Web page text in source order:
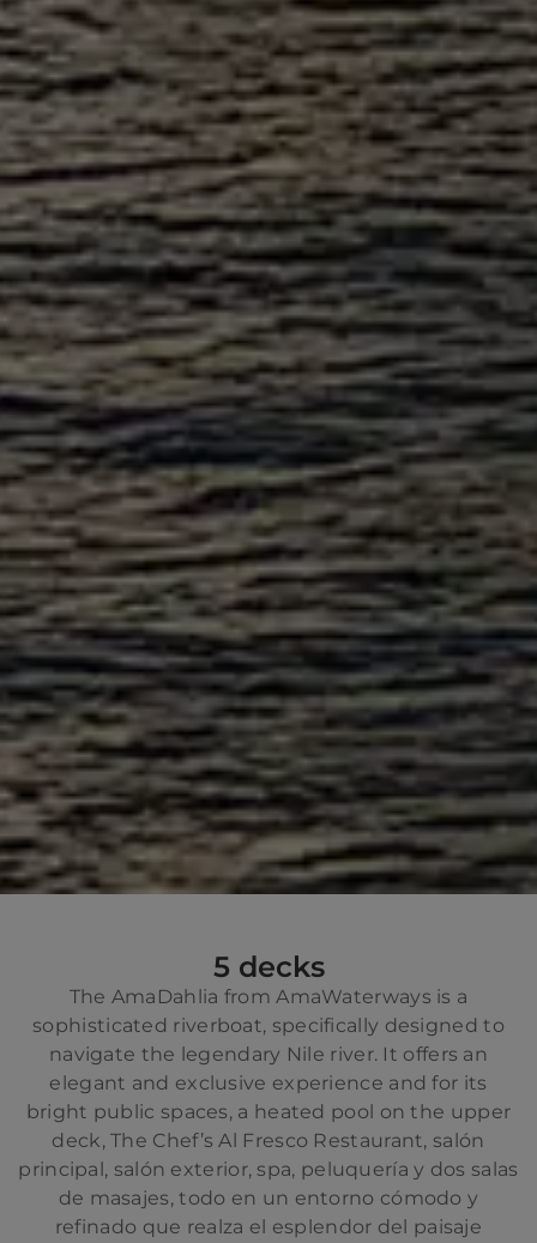
5 decks
The AmaDahlia from AmaWaterways is a
sophisticated riverboat, specifically designed to
navigate the legendary Nile river. It offers an
elegant and exclusive experience and for its
bright public spaces, a heated pool on the upper
deck, The Chef’s Al Fresco Restaurant, salón
principal, salón exterior, spa, peluquería y dos salas
de masajes, todo en un entorno cómodo y
refinado que realza el esplendor del paisaje